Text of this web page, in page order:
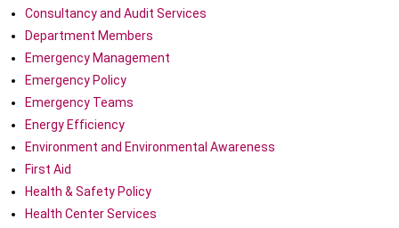
Consultancy and Audit Services
Department Members
Emergency Management
Emergency Policy
Emergency Teams
Energy Efficiency
Environment and Environmental Awareness
First Aid
Health & Safety Policy
Health Center Services